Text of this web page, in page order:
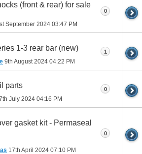
(front & rear) for sale
September 2024 03:47 PM
0
1-3 rear bar (new)
9th August 2024 04:22 PM
1
parts
July 2024 04:16 PM
0
gasket kit - Permaseal
17th April 2024 07:10 PM
0